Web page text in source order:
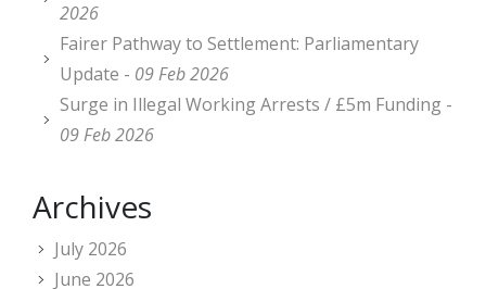
2026
Fairer Pathway to Settlement: Parliamentary
Update - 09 Feb 2026
Surge in Illegal Working Arrests / £5m Funding -
09 Feb 2026
Archives
July 2026
June 2026